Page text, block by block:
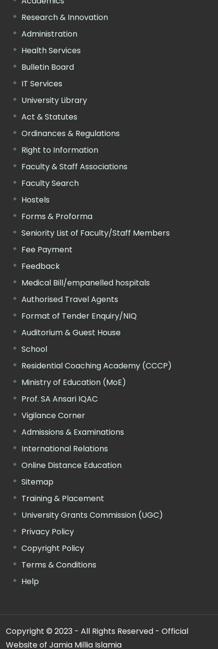
Research & Innovation
Administration
Health Services
Bulletin Board
IT Services
University Library
Act & Statutes
Ordinances & Regulations
Right to Information
Faculty & Staff Associations
Faculty Search
Hostels
Forms & Proforma
Seniority List of Faculty/Staff Members
Fee Payment
Feedback
Medical Bill/empanelled hospitals
Authorised Travel Agents
Format of Tender Enquiry/NIQ
Auditorium & Guest House
School
Residential Coaching Academy (CCCP)
Ministry of Education (MoE)
Prof. SA Ansari IQAC
Vigilance Corner
Admissions & Examinations
International Relations
Online Distance Education
Sitemap
Training & Placement
University Grants Commission (UGC)
Privacy Policy
Copyright Policy
Terms & Conditions
Help
Copyright © 2023 - All Rights Reserved - Official
Website of Jamia Millia Islamia